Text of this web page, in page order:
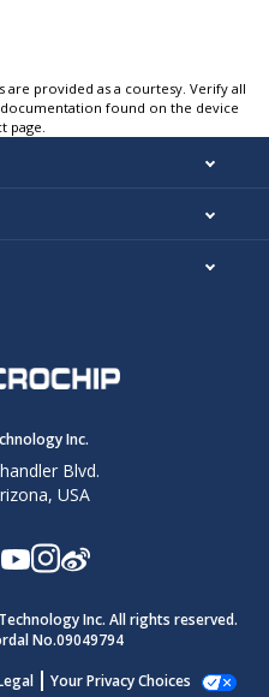
provided as a courtesy. Verify all
documentation found on the device
page.
Inc.
Blvd.
USA
Inc. All rights reserved.
No.09049794
Your Privacy Choices